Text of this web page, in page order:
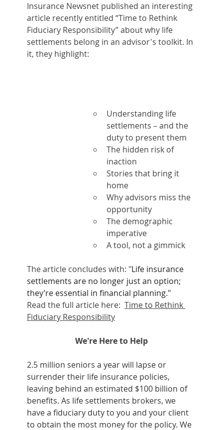
Insurance Newsnet published an interesting
article recently entitled “Time to Rethink
Fiduciary Responsibility” about why life
settlements belong in an advisor's toolkit. In
it, they highlight:
Understanding life
settlements – and the
duty to present them
The hidden risk of
inaction
Stories that bring it
home
Why advisors miss the
opportunity
The demographic
imperative
A tool, not a gimmick
The article concludes with: "Life insurance
settlements are no longer just an option;
they’re essential in financial planning."
Read the full article here: Time to Rethink
Fiduciary Responsibility
We're Here to Help
2.5 million seniors a year will lapse or
surrender their life insurance policies,
leaving behind an estimated $100 billion of
benefits. As life settlements brokers, we
have a fiduciary duty to you and your client
to obtain the most money for the policy. We